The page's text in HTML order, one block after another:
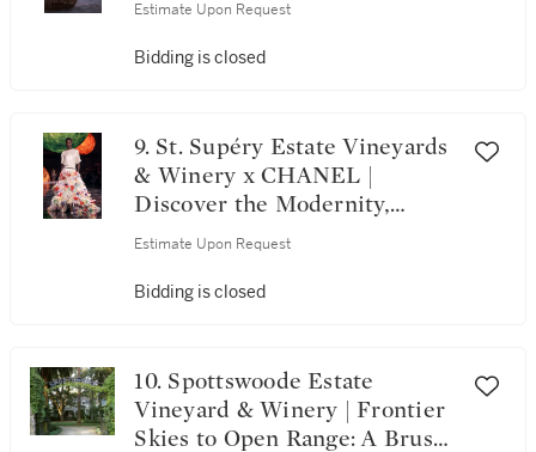
Estimate Upon Request
Bidding is closed
9. St. Supéry Estate Vineyards
& Winery x CHANEL |
Discover the Modernity,
Heritage, and Craftsmanship
Estimate Upon Request
Bidding is closed
10. Spottswoode Estate
Vineyard & Winery | Frontier
Skies to Open Range: A Brush